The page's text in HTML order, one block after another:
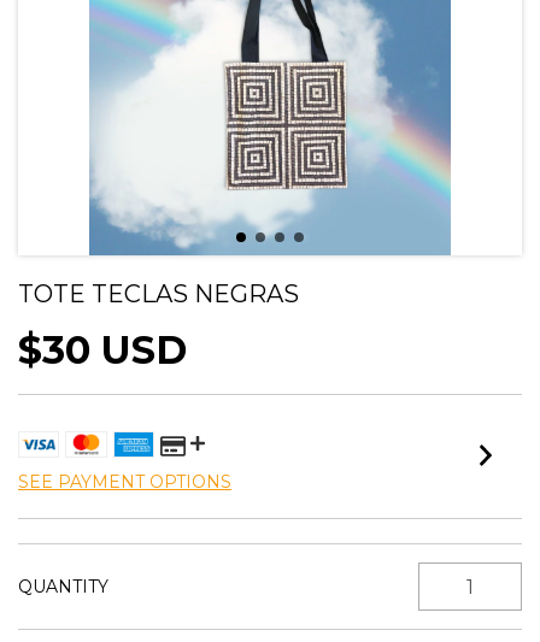
TOTE TECLAS NEGRAS
$30 USD
SEE PAYMENT OPTIONS
QUANTITY